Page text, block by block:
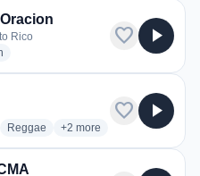
Rico
favorite play_arrow
stations
Reggae radio stations
+2 more genres for ROCKA
more
favorite play_arrow